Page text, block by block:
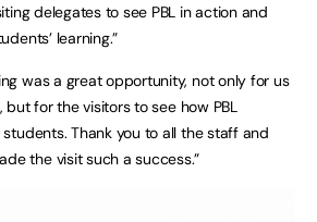
delegates to see PBL in action and
learning.”
was a great opportunity, not only for us
for the visitors to see how PBL
Thank you to all the staff and
the visit such a success.”